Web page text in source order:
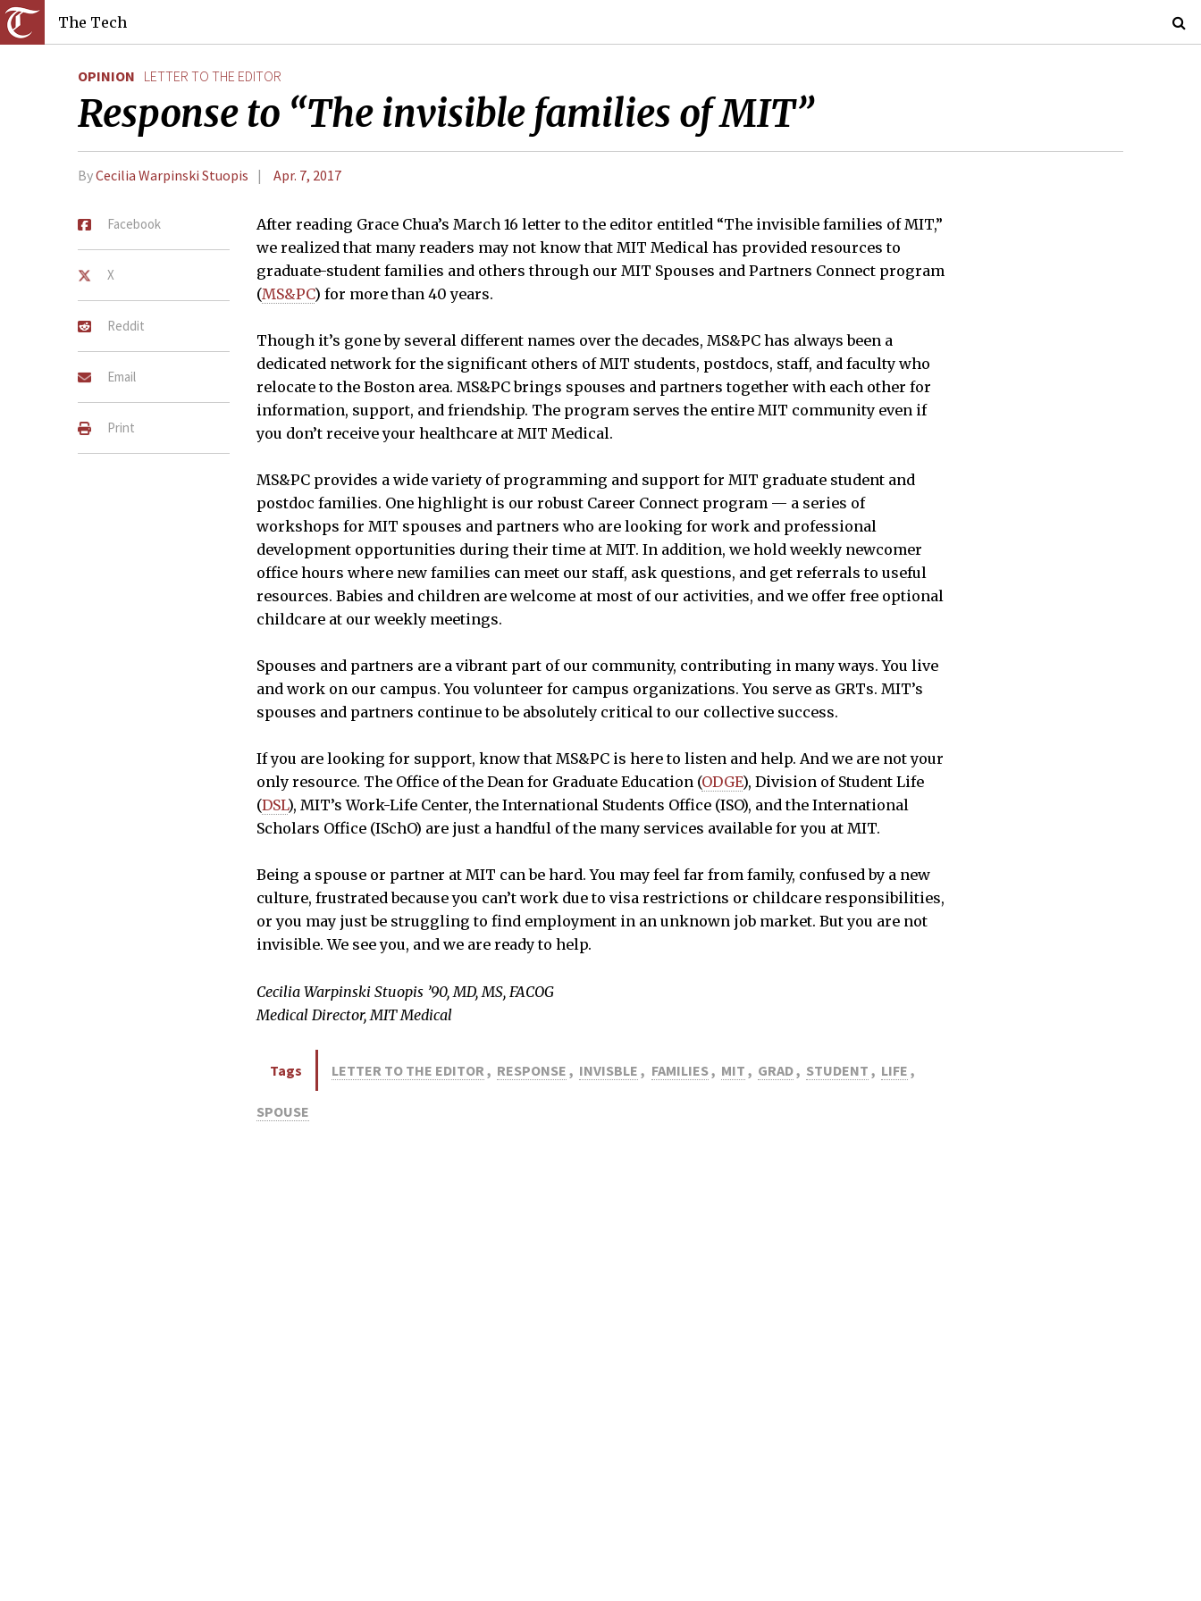
The Tech
OPINION LETTER TO THE EDITOR
Response to “The invisible families of MIT”
ByCecilia Warpinski Stuopis Apr. 7, 2017
Facebook
X
Reddit
Email
Print
After reading Grace Chua’s March 16 letter to the editor entitled “The invisible families of MIT,”
we realized that many readers may not know that MIT Medical has provided resources to
graduate-student families and others through our MIT Spouses and Partners Connect program
(MS&PC) for more than 40 years.
Though it’s gone by several different names over the decades, MS&PC has always been a
dedicated network for the significant others of MIT students, postdocs, staff, and faculty who
relocate to the Boston area. MS&PC brings spouses and partners together with each other for
information, support, and friendship. The program serves the entire MIT community even if
you don’t receive your healthcare at MIT Medical.
MS&PC provides a wide variety of programming and support for MIT graduate student and
postdoc families. One highlight is our robust Career Connect program — a series of
workshops for MIT spouses and partners who are looking for work and professional
development opportunities during their time at MIT. In addition, we hold weekly newcomer
office hours where new families can meet our staff, ask questions, and get referrals to useful
resources. Babies and children are welcome at most of our activities, and we offer free optional
childcare at our weekly meetings.
Spouses and partners are a vibrant part of our community, contributing in many ways. You live
and work on our campus. You volunteer for campus organizations. You serve as GRTs. MIT’s
spouses and partners continue to be absolutely critical to our collective success.
If you are looking for support, know that MS&PC is here to listen and help. And we are not your
only resource. The Office of the Dean for Graduate Education (ODGE), Division of Student Life
(DSL), MIT’s Work-Life Center, the International Students Office (ISO), and the International
Scholars Office (ISchO) are just a handful of the many services available for you at MIT.
Being a spouse or partner at MIT can be hard. You may feel far from family, confused by a new
culture, frustrated because you can’t work due to visa restrictions or childcare responsibilities,
or you may just be struggling to find employment in an unknown job market. But you are not
invisible. We see you, and we are ready to help.
Cecilia Warpinski Stuopis ’90, MD, MS, FACOG
Medical Director, MIT Medical
Tags LETTER TO THE EDITOR , RESPONSE , INVISBLE , FAMILIES, MIT , GRAD, STUDENT , LIFE ,
SPOUSE